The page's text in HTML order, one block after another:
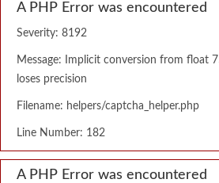
A PHP Error was encountered
Severity: 8192
Message: Implicit conversion from float
loses precision
Filename: helpers/captcha_helper.php
Line Number: 182
A PHP Error was encountered